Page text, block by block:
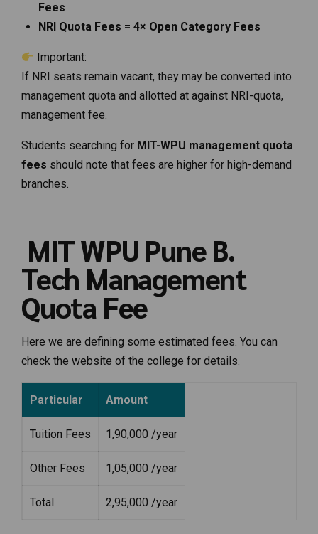
Fees
NRI Quota Fees = 4× Open Category Fees
Important:
If NRI seats remain vacant, they may be converted into
management quota and allotted at against NRI-quota,
management fee.
Students searching for MIT-WPU management quota
fees should note that fees are higher for high-demand
branches.
MIT WPU Pune B.
Tech Management
Quota Fee
Here we are defining some estimated fees. You can
check the website of the college for details.
Particular Amount
Tuition Fees 1,90,000 /year
Other Fees 1,05,000 /year
Total 2,95,000 /year